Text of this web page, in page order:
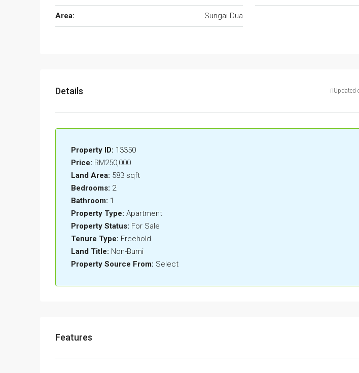
Area: Sungai Dua
Details Updated
Property ID: 13350
Price: RM250,000
Land Area: 583 sqft
Bedrooms: 2
Bathroom: 1
Property Type: Apartment
Property Status: For Sale
Tenure Type: Freehold
Land Title: Non-Bumi
Property Source From: Select
Features